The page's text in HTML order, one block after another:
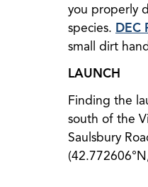
you properly
species. DEC
small dirt
LAUNCH
Finding the
south of the
Saulsbury